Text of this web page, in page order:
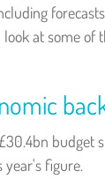
at some of
budget
year's figure.